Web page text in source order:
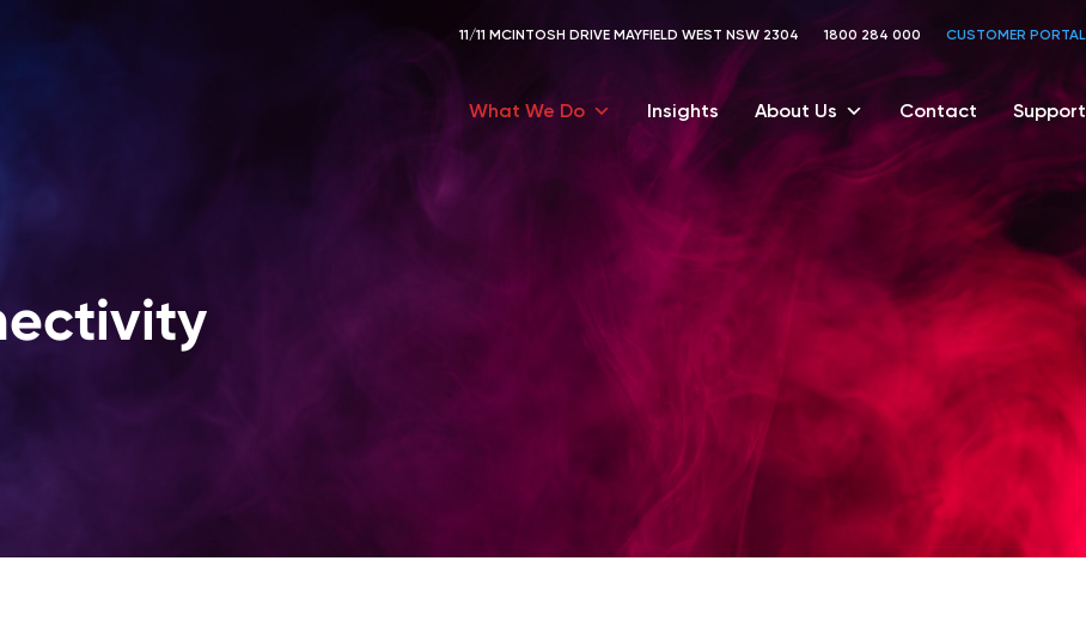
11/11 MCINTOSH DRIVE MAYFIELD WEST NSW 2304 1800 284 000 CUSTOMER PORTAL
What We Do Insights About Us Contact Support